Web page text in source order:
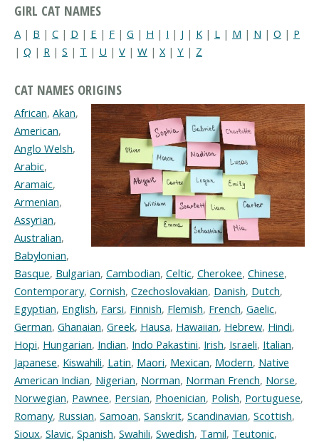
GIRL CAT NAMES
A | B | C | D | E | F | G | H | I | J | K | L | M | N | O | P
| Q | R | S | T | U | V | W | X | Y | Z
CAT NAMES ORIGINS
African, Akan,
American,
Anglo Welsh,
Arabic,
Aramaic,
Armenian,
Assyrian,
Australian,
Babylonian,
Basque, Bulgarian, Cambodian, Celtic, Cherokee, Chinese,
Contemporary, Cornish, Czechoslovakian, Danish, Dutch,
Egyptian, English, Farsi, Finnish, Flemish, French, Gaelic,
German, Ghanaian, Greek, Hausa, Hawaiian, Hebrew, Hindi,
Hopi, Hungarian, Indian, Indo Pakastini, Irish, Israeli, Italian,
Japanese, Kiswahili, Latin, Maori, Mexican, Modern, Native
American Indian, Nigerian, Norman, Norman French, Norse,
Norwegian, Pawnee, Persian, Phoenician, Polish, Portuguese,
Romany, Russian, Samoan, Sanskrit, Scandinavian, Scottish,
Sioux, Slavic, Spanish, Swahili, Swedish, Tamil, Teutonic,